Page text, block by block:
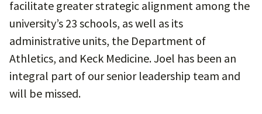
facilitate greater strategic alignment among the
university’s 23 schools, as well as its
administrative units, the Department of
Athletics, and Keck Medicine. Joel has been an
integral part of our senior leadership team and
will be missed.